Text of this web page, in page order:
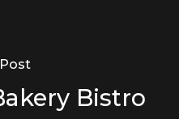
Bistro